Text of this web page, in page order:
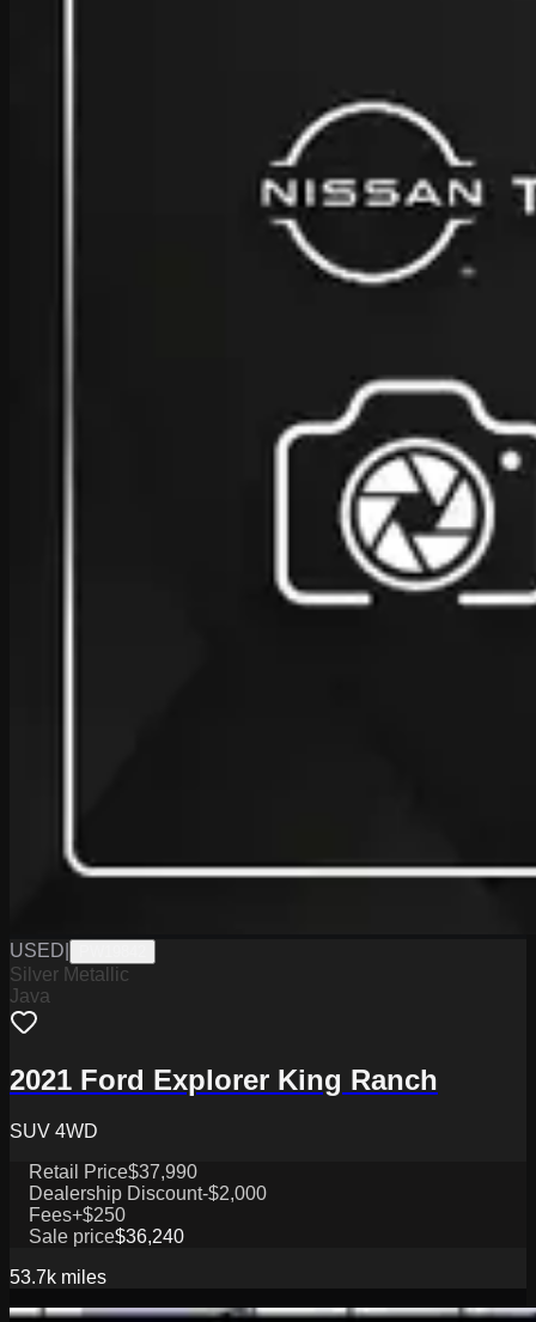
USED
Silver Metallic
Java
2021 Ford Explorer King Ranch
SUV 4WD
Retail Price$37,990
Dealership Discount-$2,000
Fees+$250
Sale price$36,240
53.7k miles